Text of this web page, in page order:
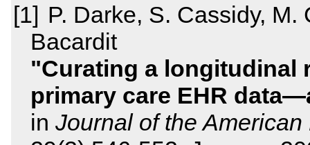
P. Darke, S. Cassidy, M.
Bacardit
Curating a longitudinal
primary care EHR
in Journal of the